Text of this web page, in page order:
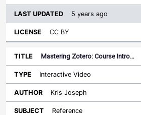
5 years ago
CC BY
Mastering Zotero: Course Intro…
Interactive Video
Kris Joseph
Reference